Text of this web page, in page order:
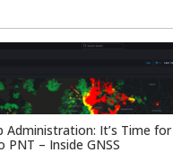
Administration: It’s Time
PNT – Inside GNSS